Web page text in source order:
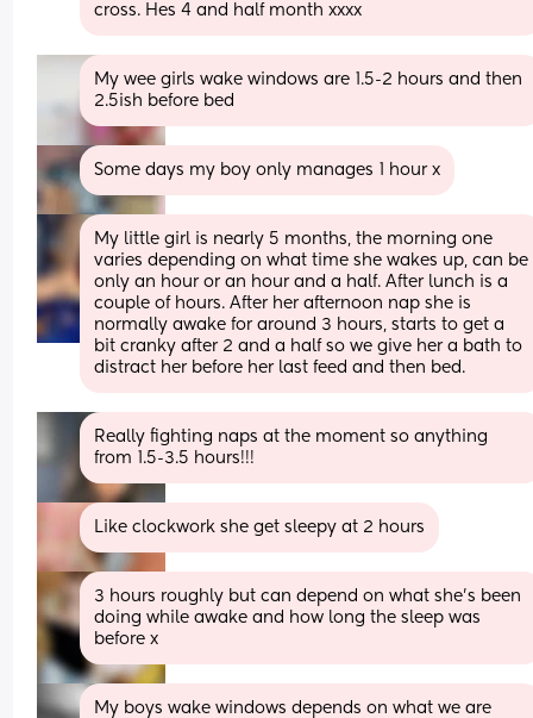
cross. Hes 4 and half month xxxx
My wee girls wake windows are 1.5-2 hours and then
2.5ish before bed
Some days my boy only manages 1 hour x
My little girl is nearly 5 months, the morning one
varies depending on what time she wakes up, can be
only an hour or an hour and a half. After lunch is a
couple of hours. After her afternoon nap she is
normally awake for around 3 hours, starts to get a
bit cranky after 2 and a half so we give her a bath to
distract her before her last feed and then bed.
Really fighting naps at the moment so anything
from 1.5-3.5 hours!!!
Like clockwork she get sleepy at 2 hours
3 hours roughly but can depend on what she's been
doing while awake and how long the sleep was
before x
My boys wake windows depends on what we are